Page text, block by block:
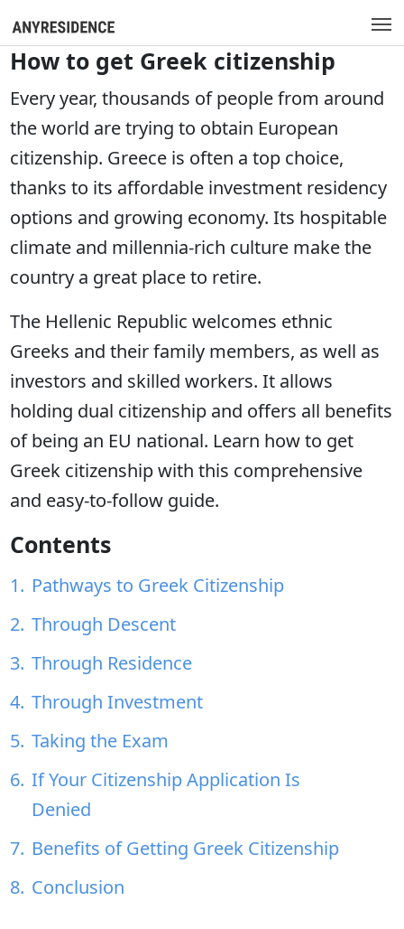
How to get Greek citizenship
Every year, thousands of people from around
the world are trying to obtain European
citizenship. Greece is often a top choice,
thanks to its affordable investment residency
options and growing economy. Its hospitable
climate and millennia-rich culture make the
country a great place to retire.
The Hellenic Republic welcomes ethnic
Greeks and their family members, as well as
investors and skilled workers. It allows
holding dual citizenship and offers all benefits
of being an EU national. Learn how to get
Greek citizenship with this comprehensive
and easy-to-follow guide.
Contents
Pathways to Greek Citizenship
Through Descent
Through Residence
Through Investment
Taking the Exam
If Your Citizenship Application Is
Denied
Benefits of Getting Greek Citizenship
Conclusion